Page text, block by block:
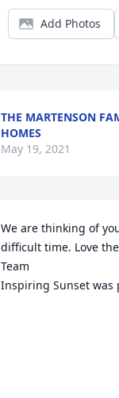
Add Photos
THE MARTENSON
HOMES
May 19, 2021
We are thinking of
difficult time. Love
Team
Inspiring Sunset was